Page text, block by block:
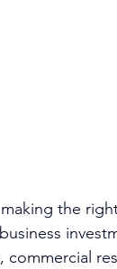
the